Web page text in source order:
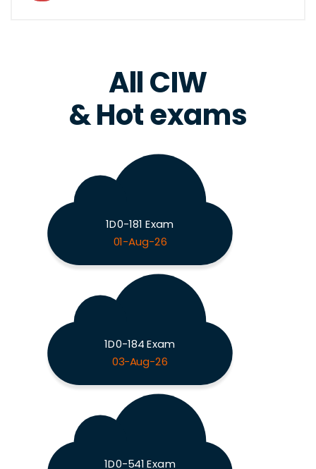
All CIW
& Hot exams
1D0-181 Exam
01-Aug-26
1D0-184 Exam
03-Aug-26
1D0-541 Exam